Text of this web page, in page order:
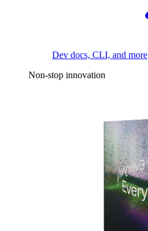
Dev docs, CLI, and more
Non-stop innovation